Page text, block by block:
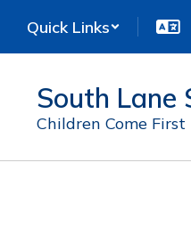
main
Quick Links
South Lane
Children Come First